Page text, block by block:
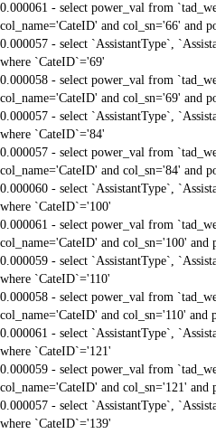
0.000061 - select power_val from
col_name='CateID' and col_sn='66' and
0.000057 - select `AssistantType`,
where `CateID`='69'
0.000058 - select power_val from
col_name='CateID' and col_sn='69' and
0.000057 - select `AssistantType`,
where `CateID`='84'
0.000057 - select power_val from
col_name='CateID' and col_sn='84' and
0.000060 - select `AssistantType`,
where `CateID`='100'
0.000061 - select power_val from
col_name='CateID' and col_sn='100' and
0.000059 - select `AssistantType`,
where `CateID`='110'
0.000058 - select power_val from
col_name='CateID' and col_sn='110' and
0.000061 - select `AssistantType`,
where `CateID`='121'
0.000059 - select power_val from
col_name='CateID' and col_sn='121' and
0.000057 - select `AssistantType`,
where `CateID`='139'